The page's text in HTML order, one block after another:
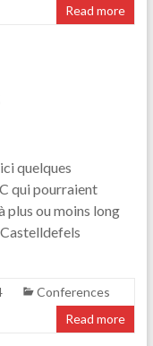
Read more
quelques
qui pourraient
plus ou moins long
Conferences
Read more